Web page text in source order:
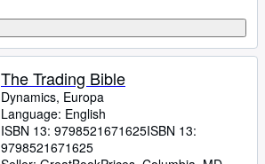
The Trading Bible
Dynamics, Europa
Language: English
ISBN 13: 9798521671625ISBN 13:
9798521671625